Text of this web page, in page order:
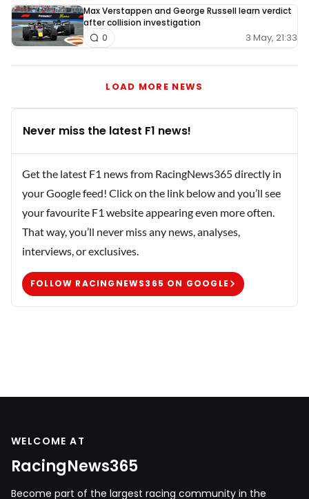
Max Verstappen and George Russell learn verdict
after collision investigation
3 May, 21:33
0
LOAD MORE NEWS
Never miss the latest F1 news!
Get the latest F1 news from RacingNews365 directly in
your Google feed! Click on the link below and you’ll see
your favourite F1 website appearing even more often.
That way, you’ll never miss any news, analyses,
interviews, or exclusives.
FOLLOW RACINGNEWS365 ON GOOGLE
WELCOME AT
RacingNews365
Become part of the largest racing community in the